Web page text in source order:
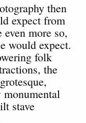
then
expect from
even more so,
would expect.
folk
the
stave